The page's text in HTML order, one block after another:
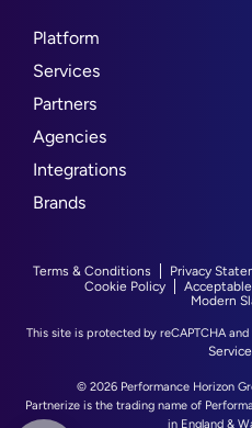
Platform
Services
Partners
Agencies
Integrations
Brands
Terms & Conditions Privacy
Cookie Policy
Modern
This site is protected by reCAPTCHA and
Service
© 2026 Performance Horizon
Partnerize is the trading name of
in England &